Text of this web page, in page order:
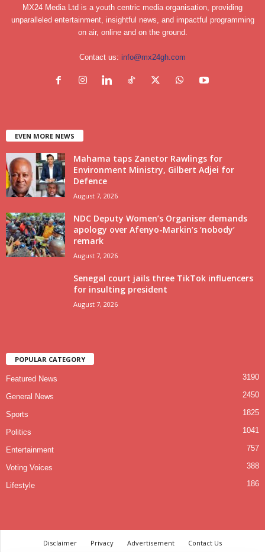
MX24 Media Ltd is a youth centric media organisation, providing
unparalleled entertainment, insightful news, and impactful programming
on air, online and on the ground.
Contact us: info@mx24gh.com
EVEN MORE NEWS
Mahama taps Zanetor Rawlings for
Environment Ministry, Gilbert Adjei for
Defence
August 7, 2026
NDC Deputy Women’s Organiser demands
apology over Afenyo-Markin’s ‘nobody’
remark
August 7, 2026
Senegal court jails three TikTok influencers
for insulting president
August 7, 2026
POPULAR CATEGORY
Featured News 3190
General News 2450
Sports 1825
Politics 1041
Entertainment 757
Voting Voices 388
Lifestyle 186
Disclaimer Privacy Advertisement Contact Us